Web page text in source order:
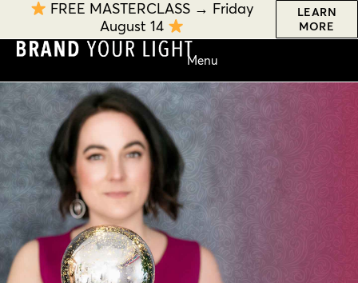
FREE MASTERCLASS → Friday
August 14
LEARN
MORE